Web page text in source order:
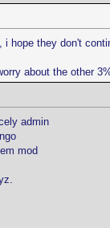
hope they don't
about the other
admin
mod